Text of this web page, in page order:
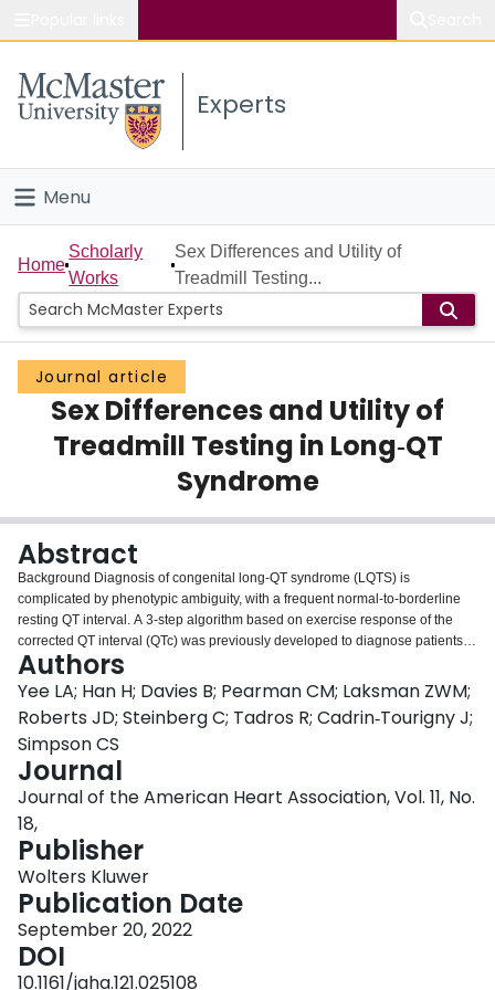
Study
Connect
Experts
Menu
Home
People
Groups
Scholarly Works
About
Login
Home
Scholarly
Works
Sex Differences and Utility of
Treadmill Testing...
Journal article
Sex Differences and Utility of
Treadmill Testing in Long‐QT
Syndrome
Abstract
Background Diagnosis of congenital long-QT syndrome (LQTS) is
complicated by phenotypic ambiguity, with a frequent normal-to-borderline
resting QT interval. A 3-step algorithm based on exercise response of the
corrected QT interval (QTc) was previously developed to diagnose patients
with LQTS and predict subtype. This study evaluated the 3-step algorithm in
a population that is more representative of the general population with LQTS
with milder phenotypes and establishes sex-specific cutoffs beyond the
resting QTc. Methods and Results We identified 208 LQTS likely pathogenic
or pathogenicKCNQ1
(National Long-QT Syndrome) Registry and 215 unaffected controls from the
HiRO (Hearts in Rhythm Organization) Registry. Exercise treadmill tests were
analyzed across the 5 stages of the Bruce protocol. The predictive value of
exercise ECG characteristics was analyzed using receiver operating
characteristic curve analysis to identify optimal cutoff values. A total of 78% of
male carriers and 74% of female carriers had a resting QTc value in the
normal-to-borderline range. The 4-minute recovery QTc demonstrated the
best predictive value for carrier status in both sexes, with better LQTS
ascertainment in female patients (area under the curve, 0.90 versus 0.82),
with greater sensitivity and specificity. The optimal cutoff value for the 4-
minute recovery period was 440 milliseconds for male patients and 450
Authors
Yee LA; Han H; Davies B; Pearman CM; Laksman ZWM;
Roberts JD; Steinberg C; Tadros R; Cadrin‐Tourigny J;
Simpson CS
Journal
Journal of the American Heart Association, Vol. 11, No.
18,
Publisher
Wolters Kluwer
Publication Date
September 20, 2022
DOI
10.1161/jaha.121.025108